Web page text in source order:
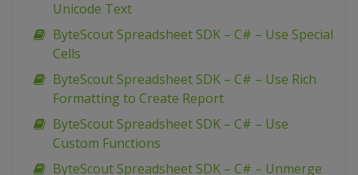
Unicode Text
ByteScout Spreadsheet SDK – C# – Use Special
Cells
ByteScout Spreadsheet SDK – C# – Use Rich
Formatting to Create Report
ByteScout Spreadsheet SDK – C# – Use
Custom Functions
ByteScout Spreadsheet SDK – C# – Unmerge